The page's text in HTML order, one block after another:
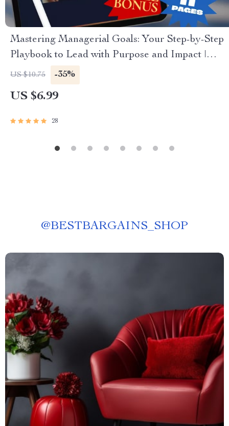
Mastering Managerial Goals: Your Step-by-Step
Playbook to Lead with Purpose and Impact |
How to Set Goals as a Manager | Digital Goal
Setting Guide for Managers
US $10.75 -35%
US $6.99
28
@BESTBARGAINS_SHOP